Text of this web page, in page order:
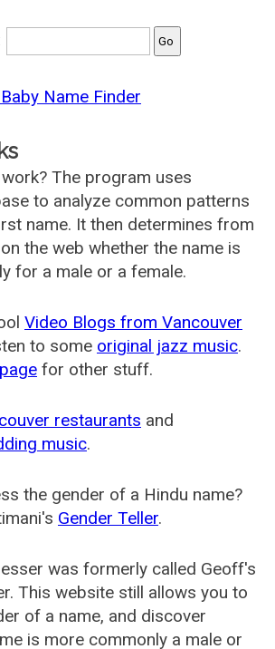
Name Finder
The program uses
to analyze common patterns
name. It then determines from
the web whether the name is
for a male or a female.
Video Blogs from Vancouver
to some original jazz music.
for other stuff.
restaurants and
music.
the gender of a Hindu name?
Gender Teller.
was formerly called Geoff's
. This website still allows you to
of a name, and discover
is more commonly a male or